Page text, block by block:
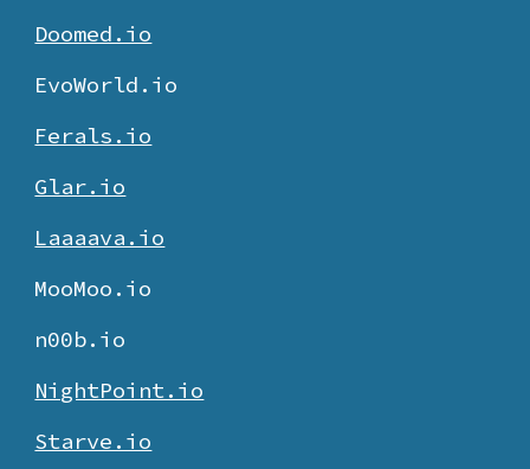
Doomed.io
EvoWorld.io
Ferals.io
Glar.io
Laaaava.io
MooMoo.io
n00b.io
NightPoint.io
Starve.io